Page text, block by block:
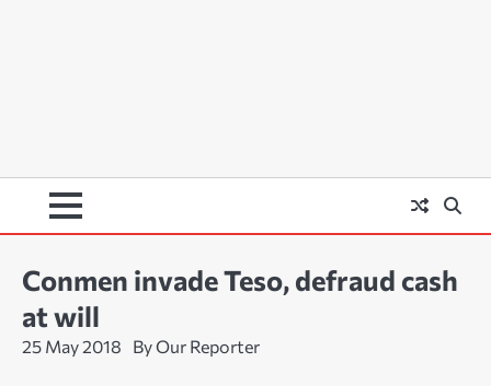
Conmen invade Teso, defraud cash
at will
25 May 2018 By Our Reporter